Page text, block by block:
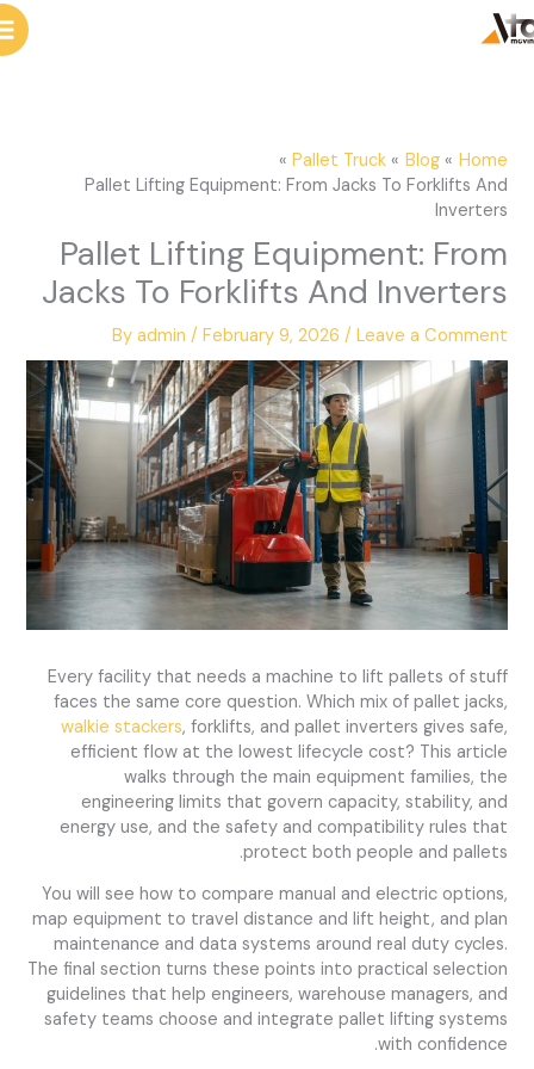
Home
Blog
Pallet Truck
Pallet Lifting Equipment: From Jacks To Forklifts And
Inverters
Pallet Lifting Equipment: From
Jacks To Forklifts And Inverters
Byadmin/February 9, 2026/Leave a Comment
Every facility that needs a machine to lift pallets of stuff
faces the same core question. Which mix of pallet jacks,
walkie stackers, forklifts, and pallet inverters gives safe,
efficient flow at the lowest lifecycle cost? This article
walks through the main equipment families, the
engineering limits that govern capacity, stability, and
energy use, and the safety and compatibility rules that
protect both people and pallets.
You will see how to compare manual and electric options,
map equipment to travel distance and lift height, and plan
maintenance and data systems around real duty cycles.
The final section turns these points into practical selection
guidelines that help engineers, warehouse managers, and
safety teams choose and integrate pallet lifting systems
with confidence.
e